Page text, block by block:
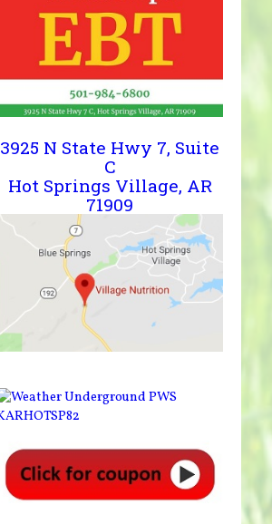
3925 N State Hwy 7, Suite
C
Hot Springs Village, AR
71909